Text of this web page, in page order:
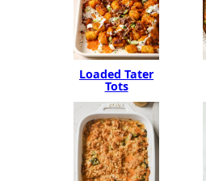
Loaded Tater
Tots